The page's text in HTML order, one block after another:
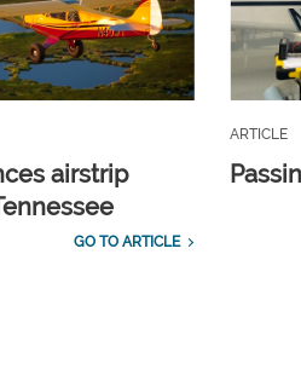
airstrip
GO TO ARTICLE
ARTICLE